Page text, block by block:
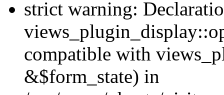
strict warning:
compatible with
&$form_state) in